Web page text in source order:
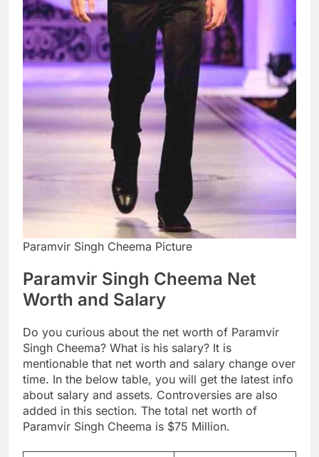
Paramvir Singh Cheema Picture
Paramvir Singh Cheema Net
Worth and Salary
Do you curious about the net worth of Paramvir
Singh Cheema? What is his salary? It is
mentionable that net worth and salary change over
time. In the below table, you will get the latest info
about salary and assets. Controversies are also
added in this section. The total net worth of
Paramvir Singh Cheema is $75 Million.